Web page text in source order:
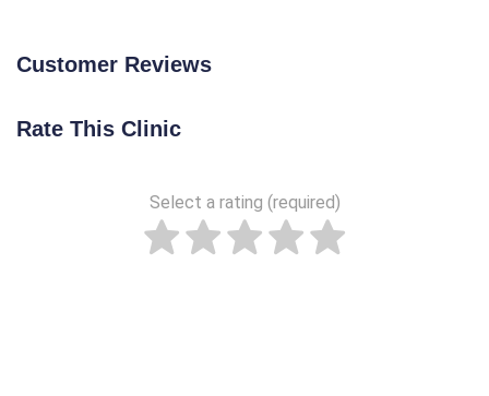
Customer Reviews
Rate This Clinic
Select a rating (required)